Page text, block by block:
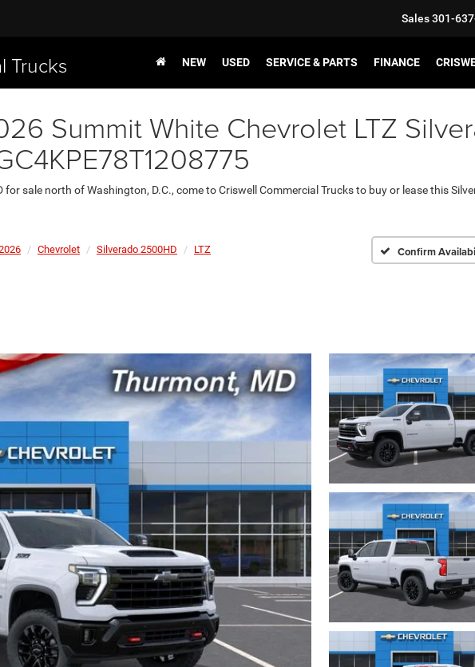
Trucks
Sales301-
NEW USED SERVICE & PARTS FINANCE
Summit White Chevrolet LTZ
sale north of Washington, D.C., come to Criswell Commercial Trucks to buy or lease this
Chevrolet Silverado 2500HD LTZ Confirm